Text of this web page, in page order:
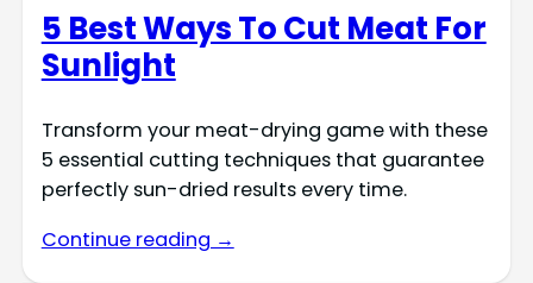
5 Best Ways To Cut Meat For
Sunlight
Transform your meat-drying game with these
5 essential cutting techniques that guarantee
perfectly sun-dried results every time.
Continue reading →